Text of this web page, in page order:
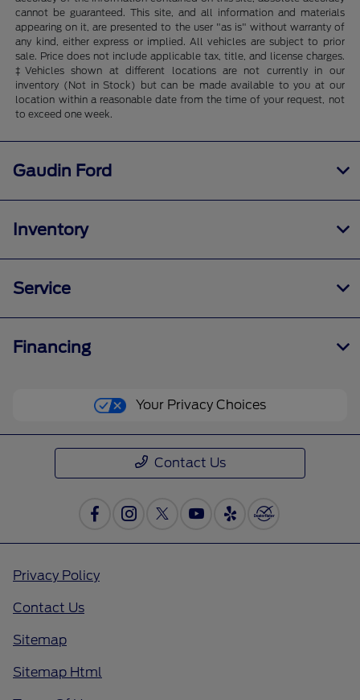
cannot be guaranteed. This site, and all information and materials
appearing on it, are presented to the user "as is" without warranty of
any kind, either express or implied. All vehicles are subject to prior
sale. Price does not include applicable tax, title, and license charges.
‡Vehicles shown at different locations are not currently in our
inventory (Not in Stock) but can be made available to you at our
location within a reasonable date from the time of your request, not
to exceed one week.
Gaudin Ford
Inventory
Service
Financing
Your Privacy Choices
Contact Us
Privacy Policy
Contact Us
Sitemap
Sitemap Html